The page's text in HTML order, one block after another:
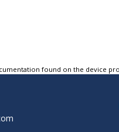
found on the device